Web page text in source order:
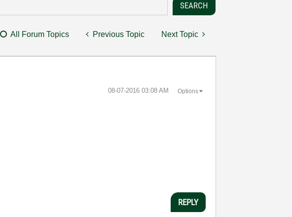
All Forum Topics Previous Topic Next Topic
‎08-07-2016 03:08 AM Options
REPLY